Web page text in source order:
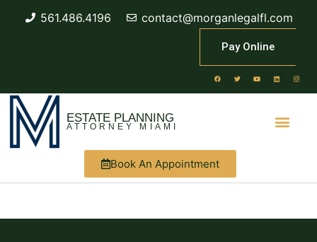
561.486.4196 contact@morganlegalfl.com
Pay Online
ESTATE PLANNING
ATTORNEY MIAMI
Book An Appointment